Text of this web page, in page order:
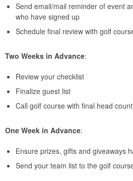
Send email/mail reminder of event
who have signed up
Schedule final review with golf
Two Weeks in Advance:
Review your checklist
Finalize guest list
Call golf course with final head count
One Week in Advance:
Ensure prizes, gifts and giveaways
Send your team list to the golf